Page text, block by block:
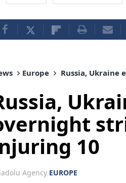
Europe Russia,
10
Agency EUROPE